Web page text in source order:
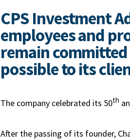
CPS Investment
employees and
remain
possible to its
The company celebrated its 50th
After the passing of its founder,